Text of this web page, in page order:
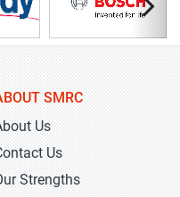
SMRC
Us
Us
Strengths